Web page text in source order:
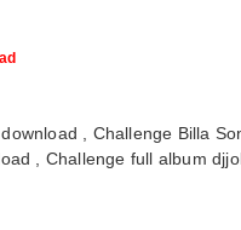
, Challenge Billa
, Challenge full album